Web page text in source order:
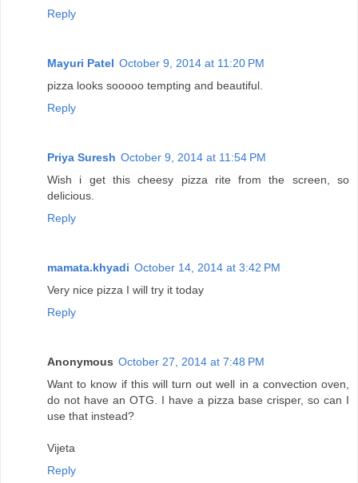
Reply
Mayuri Patel October 9, 2014 at 11:20 PM
pizza looks sooooo tempting and beautiful.
Reply
Priya Suresh October 9, 2014 at 11:54 PM
Wish i get this cheesy pizza rite from the screen, so
delicious.
Reply
mamata.khyadi October 14, 2014 at 3:42 PM
Very nice pizza I will try it today
Reply
Anonymous October 27, 2014 at 7:48 PM
Want to know if this will turn out well in a convection oven,
do not have an OTG. I have a pizza base crisper, so can I
use that instead?
Vijeta
Reply